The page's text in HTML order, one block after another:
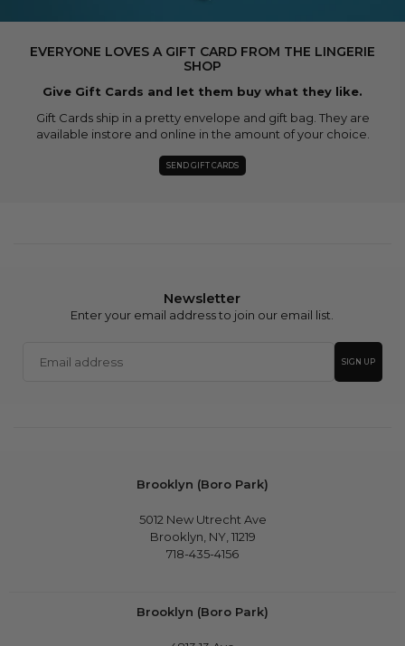
EVERYONE LOVES A GIFT CARD FROM THE LINGERIE
SHOP
Give Gift Cards and let them buy what they like.
Gift Cards ship in a pretty envelope and gift bag. They are
available instore and online in the amount of your choice.
SEND GIFT CARDS
Newsletter
Enter your email address to join our email list.
address
SIGN UP
Brooklyn (Boro Park)
5012 New Utrecht Ave
Brooklyn, NY, 11219
718-435-4156
Brooklyn (Boro Park)